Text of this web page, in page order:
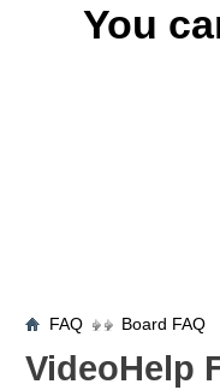
You
FAQ Board FAQ
VideoHelp